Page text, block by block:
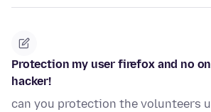
Protection my user firefox and no
hacker!
can you protection the volunteers